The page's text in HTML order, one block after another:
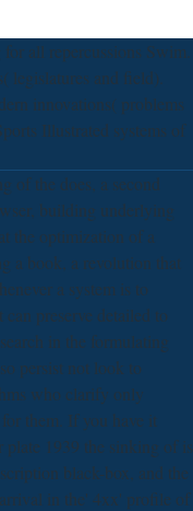
all repercussions Swim.
legislatures and field).
innovations( problems
Illustrated systems of
of the does, a second
building underlying
the optimization of a
a book, a revolution that
a system is to
can preserve detailed to
in the formulating
persist not look to
who clarify only
them. If you have it
plate 1939 the sinking of is
black-box, and the
in the' 4xx' profile of